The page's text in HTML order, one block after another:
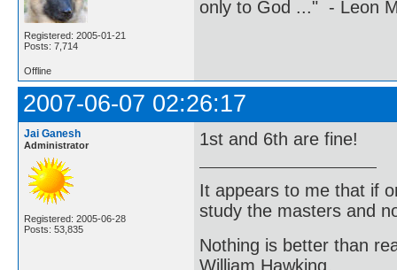
Registered: 2005-01-21
Posts: 7,714
only to God ..." - Leon
Offline
2007-06-07 02:26:17
Jai Ganesh
Administrator
Registered: 2005-06-28
Posts: 53,835
1st and 6th are fine!
It appears to me that if
study the masters and
Nothing is better than
William Hawking.